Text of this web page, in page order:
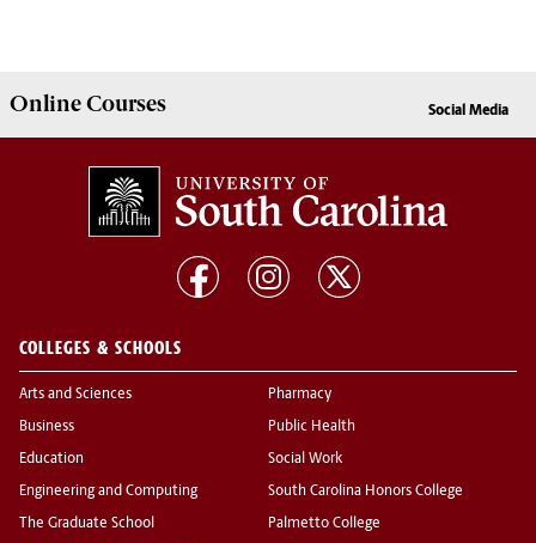
OnlineCourses Social Media
COLLEGES & SCHOOLS
Arts and Sciences
Business
Education
Engineering and Computing
The Graduate School
Pharmacy
Public Health
Social Work
South Carolina Honors College
Palmetto College